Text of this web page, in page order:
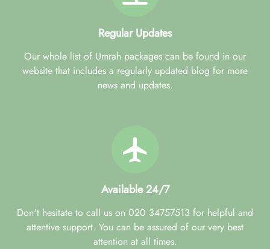
Regular Updates
Our whole list of Umrah packages can be found in our
website that includes a regularly updated blog for more
news and updates.
Available 24/7
Don't hesitate to call us on 020 34757513 for helpful and
attentive support. You can be assured of our very best
attention at all times.